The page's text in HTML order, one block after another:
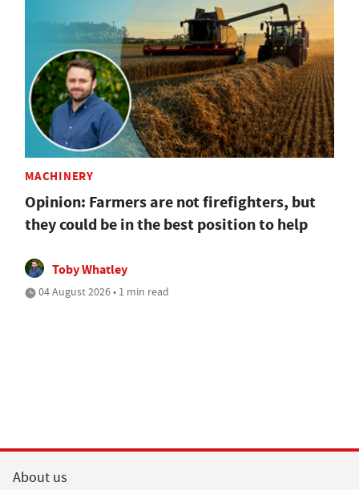
MACHINERY
Opinion: Farmers are not firefighters, but
they could be in the best position to help
Toby Whatley
04 August 2026 • 1 min read
About us